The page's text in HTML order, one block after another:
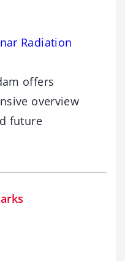
Radiation
offers
overview
future